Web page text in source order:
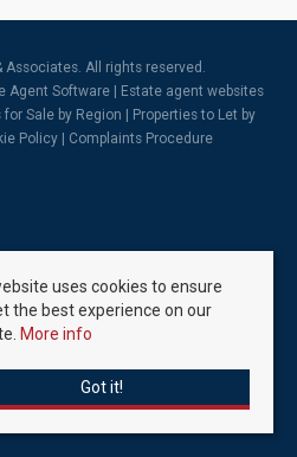
Associates. All rights reserved.
Agent Software
Estate agent websites
for Sale by Region
Properties to Let by
Policy Complaints Procedure
uses cookies to ensure
the best experience on our
More info
Got it!